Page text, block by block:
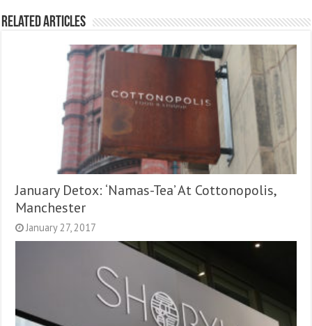
Related Articles
January Detox: ‘Namas-Tea’ At Cottonopolis,
Manchester
January 27, 2017